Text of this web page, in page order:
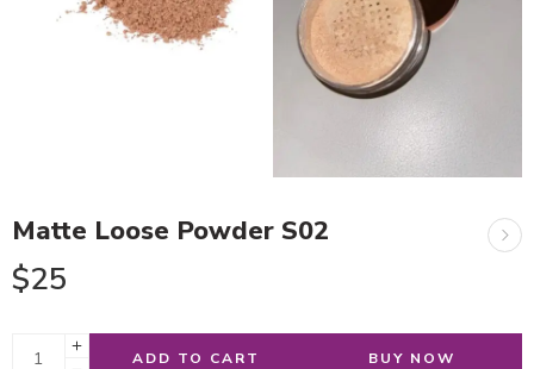
Matte Loose Powder S02
$25
ADD TO CART BUY NOW